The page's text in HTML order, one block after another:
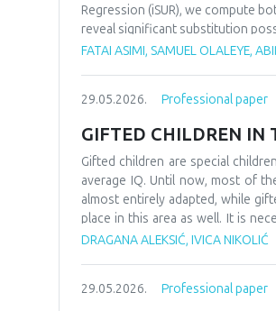
Regression (iSUR), we compute
reveal significant substitution
while energy and labor show
carbon taxation. We demonstrate
FATAI ASIMI, SAMUEL OLALEYE,
29.05.2026. Professional paper
GIFTED CHILDREN IN
Gifted children are special
average IQ. Until now, most of
almost entirely adapted, while
place in this area as well. It is
types of learning such as
children, as well as their further
DRAGANA ALEKSIĆ, IVICA NIKOLIĆ
29.05.2026. Professional paper